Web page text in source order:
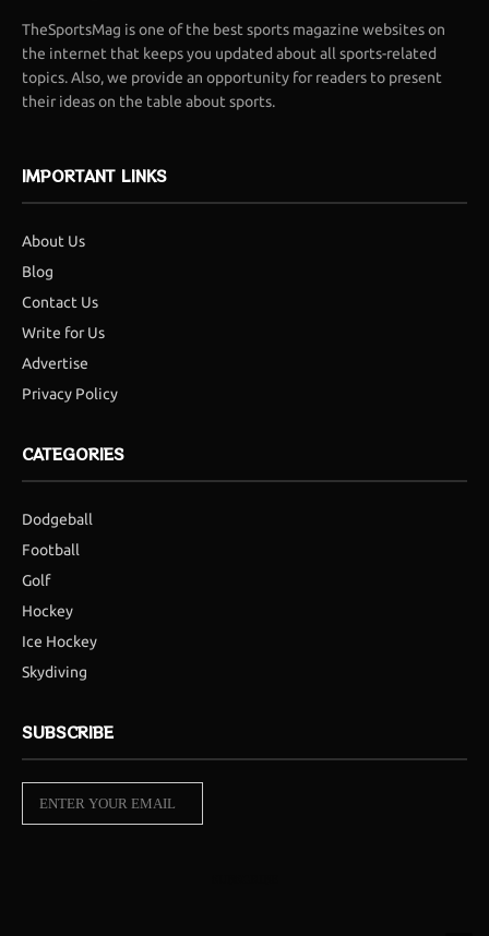
TheSportsMag is one of the best sports magazine websites on
the internet that keeps you updated about all sports-related
topics. Also, we provide an opportunity for readers to present
their ideas on the table about sports.
IMPORTANT LINKS
About Us
Blog
Contact Us
Write for Us
Advertise
Privacy Policy
CATEGORIES
Dodgeball
Football
Golf
Hockey
Ice Hockey
Skydiving
SUBSCRIBE